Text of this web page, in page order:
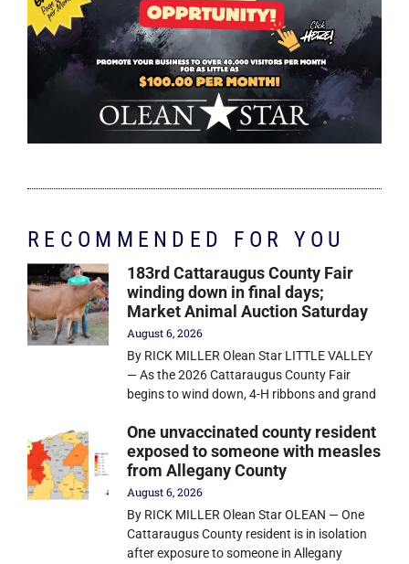
RECOMMENDED FOR YOU
183rd Cattaraugus County Fair
winding down in final days;
Market Animal Auction Saturday
August 6, 2026
By RICK MILLER Olean Star LITTLE VALLEY
— As the 2026 Cattaraugus County Fair
begins to wind down, 4-H ribbons and grand
One unvaccinated county resident
exposed to someone with measles
from Allegany County
August 6, 2026
By RICK MILLER Olean Star OLEAN — One
Cattaraugus County resident is in isolation
after exposure to someone in Allegany